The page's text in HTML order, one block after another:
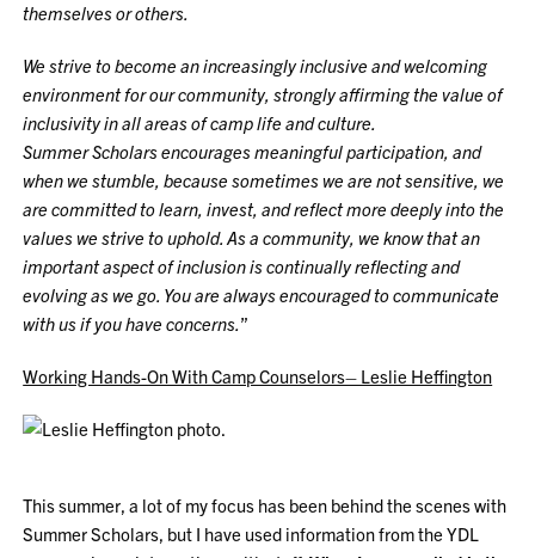
themselves or others.
We strive to become an increasingly inclusive and welcoming
environment for our community, strongly affirming the value of
inclusivity in all areas of camp life and culture.
Summer Scholars encourages meaningful participation, and
when we stumble, because sometimes we are not sensitive, we
are committed to learn, invest, and reflect more deeply into the
values we strive to uphold. As a community, we know that an
important aspect of inclusion is continually reflecting and
evolving as we go. You are always encouraged to communicate
with us if you have concerns.”
Working Hands-On With Camp Counselors– Leslie Heffington
This summer, a lot of my focus has been behind the scenes with
Summer Scholars, but I have used information from the YDL